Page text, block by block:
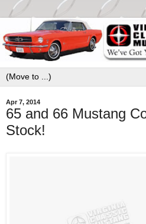
Apr 7, 2014
65 and 66 Mustang
Stock!